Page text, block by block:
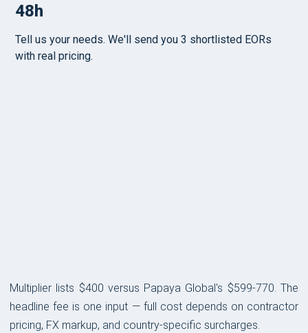
Multiplier lists $400 versus Papaya Global's $599-770. The
headline fee is one input — full cost depends on contractor
pricing, FX markup, and country-specific surcharges.